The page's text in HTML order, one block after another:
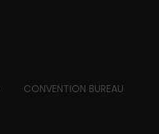
CONVENTION BUREAU